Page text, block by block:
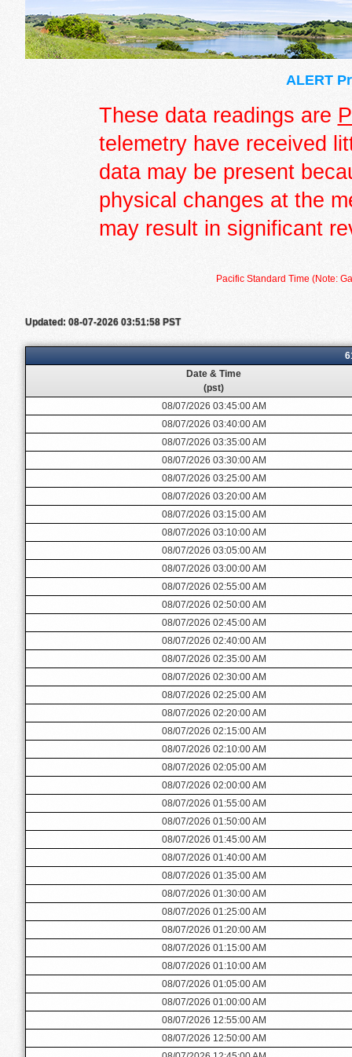
ALERT
These data readings are
telemetry have received
data may be present
physical changes at the
may result in significant
Pacific Standard Time (Note:
Updated: 08-07-2026 03:51:58 PST
Date & Time
(pst)
08/07/2026 03:45:00 AM
08/07/2026 03:40:00 AM
08/07/2026 03:35:00 AM
08/07/2026 03:30:00 AM
08/07/2026 03:25:00 AM
08/07/2026 03:20:00 AM
08/07/2026 03:15:00 AM
08/07/2026 03:10:00 AM
08/07/2026 03:05:00 AM
08/07/2026 03:00:00 AM
08/07/2026 02:55:00 AM
08/07/2026 02:50:00 AM
08/07/2026 02:45:00 AM
08/07/2026 02:40:00 AM
08/07/2026 02:35:00 AM
08/07/2026 02:30:00 AM
08/07/2026 02:25:00 AM
08/07/2026 02:20:00 AM
08/07/2026 02:15:00 AM
08/07/2026 02:10:00 AM
08/07/2026 02:05:00 AM
08/07/2026 02:00:00 AM
08/07/2026 01:55:00 AM
08/07/2026 01:50:00 AM
08/07/2026 01:45:00 AM
08/07/2026 01:40:00 AM
08/07/2026 01:35:00 AM
08/07/2026 01:30:00 AM
08/07/2026 01:25:00 AM
08/07/2026 01:20:00 AM
08/07/2026 01:15:00 AM
08/07/2026 01:10:00 AM
08/07/2026 01:05:00 AM
08/07/2026 01:00:00 AM
08/07/2026 12:55:00 AM
08/07/2026 12:50:00 AM